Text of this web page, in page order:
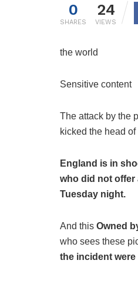
0
SHARES
24
VIEWS
the world
Sensitive content
The attack by the
kicked the head
England is in
who did not offer
Tuesday night.
And this Owned
who sees these
the incident